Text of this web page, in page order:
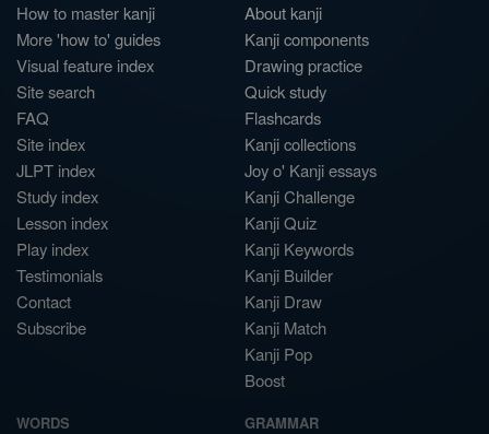
How to master kanji
More 'how to' guides
Visual feature index
Site search
FAQ
Site index
JLPT index
Study index
Lesson index
Play index
Testimonials
Contact
Subscribe
About kanji
Kanji components
Drawing practice
Quick study
Flashcards
Kanji collections
Joy o' Kanji essays
Kanji Challenge
Kanji Quiz
Kanji Keywords
Kanji Builder
Kanji Draw
Kanji Match
Kanji Pop
Boost
WORDS GRAMMAR